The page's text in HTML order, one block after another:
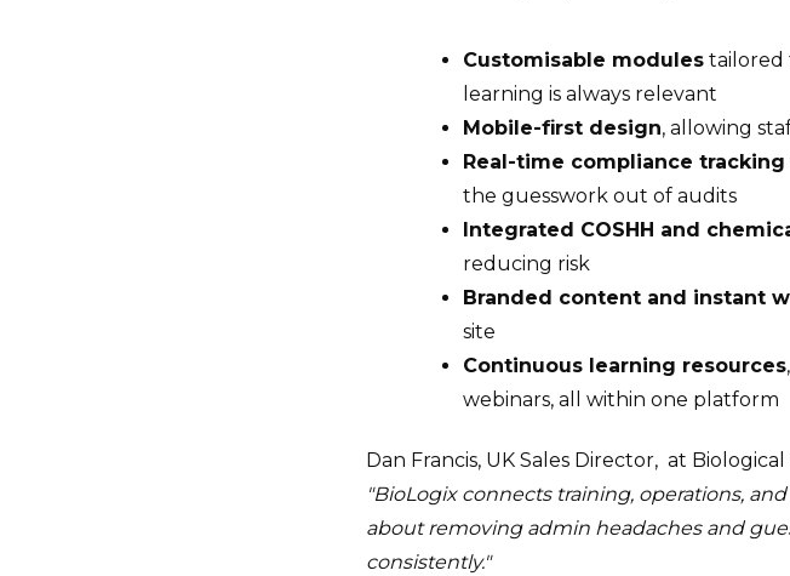
Customisable modules tailored
learning is always relevant
Mobile-first design, allowing
Real-time compliance tracking
the guesswork out of audits
Integrated COSHH and
reducing risk
Branded content and instant
site
Continuous learning resources
webinars, all within one platform
Dan Francis, UK Sales Director, at
"BioLogix connects training, operations,
about removing admin headaches and
consistently."